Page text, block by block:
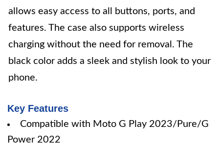
allows easy access to all buttons, ports, and
features. The case also supports wireless
charging without the need for removal. The
black color adds a sleek and stylish look to your
phone.
Key Features
Compatible with Moto G Play 2023/Pure/G
Power 2022